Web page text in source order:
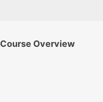
Course Overview